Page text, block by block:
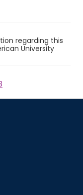
regarding this
University